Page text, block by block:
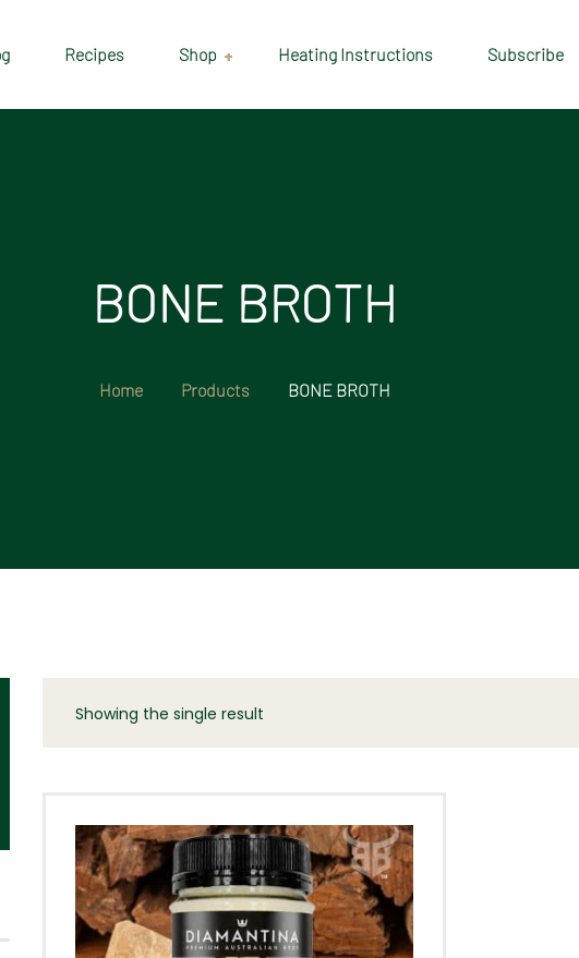
Recipes Shop
My account
Heating Instructions Subscribe
BONE BROTH
Home Products BONE BROTH
Showing the single result